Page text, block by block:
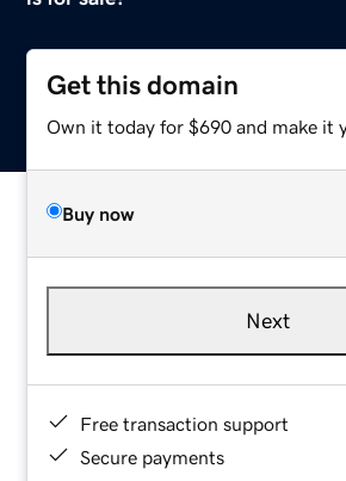
Get this domain
Own it today for $690 and make it
Buy now
Next
Free transaction support
Secure payments